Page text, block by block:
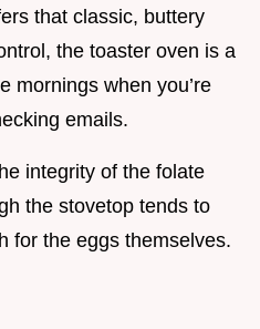
that classic, buttery
the toaster oven is a
mornings when you’re
emails.
integrity of the folate
the stovetop tends to
for the eggs themselves.